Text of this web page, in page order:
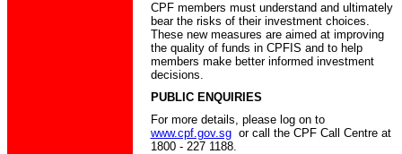
CPF members must understand and ultimately
bear the risks of their investment choices.
These new measures are aimed at improving
the quality of funds in CPFIS and to help
members make better informed investment
decisions.
PUBLIC ENQUIRIES
For more details, please log on to
www.cpf.gov.sgor call the CPF Call Centre at
1800 - 227 1188.